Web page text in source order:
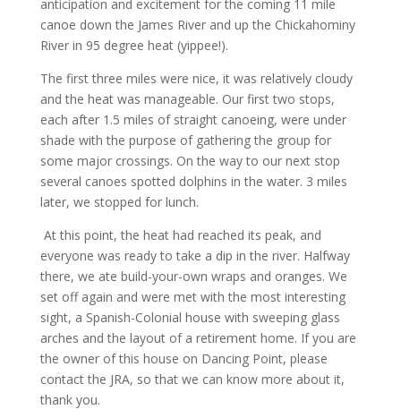
anticipation and excitement for the coming 11 mile
canoe down the James River and up the Chickahominy
River in 95 degree heat (yippee!).
The first three miles were nice, it was relatively cloudy
and the heat was manageable. Our first two stops,
each after 1.5 miles of straight canoeing, were under
shade with the purpose of gathering the group for
some major crossings. On the way to our next stop
several canoes spotted dolphins in the water. 3 miles
later, we stopped for lunch.
At this point, the heat had reached its peak, and
everyone was ready to take a dip in the river. Halfway
there, we ate build-your-own wraps and oranges. We
set off again and were met with the most interesting
sight, a Spanish-Colonial house with sweeping glass
arches and the layout of a retirement home. If you are
the owner of this house on Dancing Point, please
contact the JRA, so that we can know more about it,
thank you.